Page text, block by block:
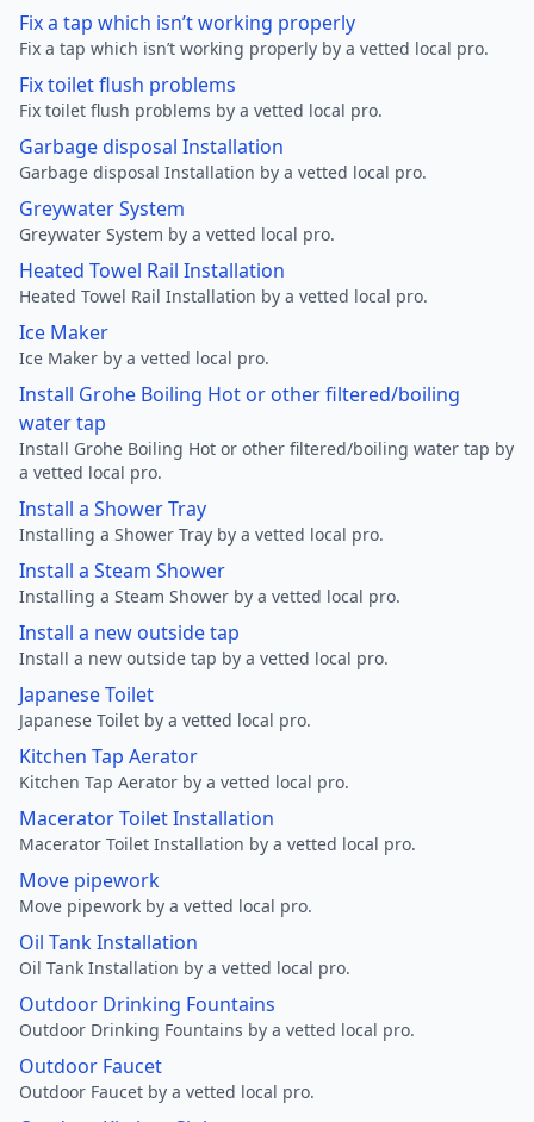
Fix a tap which isn’t working properly
Fix a tap which isn’t working properly by a vetted local pro.
Fix toilet flush problems
Fix toilet flush problems by a vetted local pro.
Garbage disposal Installation
Garbage disposal Installation by a vetted local pro.
Greywater System
Greywater System by a vetted local pro.
Heated Towel Rail Installation
Heated Towel Rail Installation by a vetted local pro.
Ice Maker
Ice Maker by a vetted local pro.
Install Grohe Boiling Hot or other filtered/boiling
water tap
Install Grohe Boiling Hot or other filtered/boiling water tap by
a vetted local pro.
Install a Shower Tray
Installing a Shower Tray by a vetted local pro.
Install a Steam Shower
Installing a Steam Shower by a vetted local pro.
Install a new outside tap
Install a new outside tap by a vetted local pro.
Japanese Toilet
Japanese Toilet by a vetted local pro.
Kitchen Tap Aerator
Kitchen Tap Aerator by a vetted local pro.
Macerator Toilet Installation
Macerator Toilet Installation by a vetted local pro.
Move pipework
Move pipework by a vetted local pro.
Oil Tank Installation
Oil Tank Installation by a vetted local pro.
Outdoor Drinking Fountains
Outdoor Drinking Fountains by a vetted local pro.
Outdoor Faucet
Outdoor Faucet by a vetted local pro.